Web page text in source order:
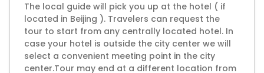
The local guide will pick you up at the hotel ( if
located in Beijing ). Travelers can request the
tour to start from any centrally located hotel. In
case your hotel is outside the city center we will
select a convenient meeting point in the city
center.Tour may end at a different location from